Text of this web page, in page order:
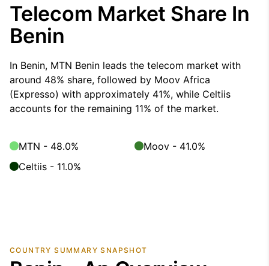
Telecom Market Share In
Benin
In Benin, MTN Benin leads the telecom market with
around 48% share, followed by Moov Africa
(Expresso) with approximately 41%, while Celtiis
accounts for the remaining 11% of the market.
MTN - 48.0%
Moov - 41.0%
Celtiis - 11.0%
COUNTRY SUMMARY SNAPSHOT